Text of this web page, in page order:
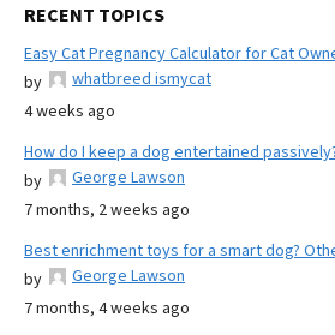
RECENT TOPICS
Easy Cat Pregnancy Calculator for Cat
by
whatbreed ismycat
4 weeks ago
How do I keep a dog entertained
by
George Lawson
7 months, 2 weeks ago
Best enrichment toys for a smart dog?
by
George Lawson
7 months, 4 weeks ago